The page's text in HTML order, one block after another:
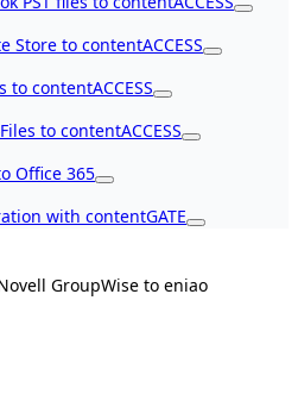
to contentACCESS
contentACCESS
to contentACCESS
Office 365
with contentGATE
GroupWise to eniao